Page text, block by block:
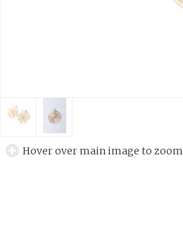
Hover over main image to zoom